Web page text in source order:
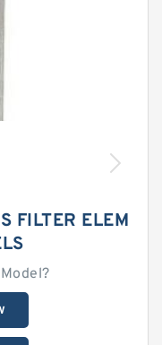
FILTER ELEM